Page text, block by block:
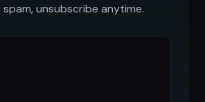
spam, unsubscribe anytime.